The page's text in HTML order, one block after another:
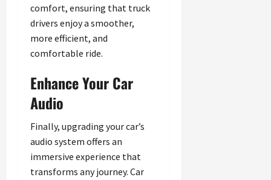
comfort, ensuring that truck
drivers enjoy a smoother,
more efficient, and
comfortable ride.
Enhance Your Car
Audio
Finally, upgrading your car’s
audio system offers an
immersive experience that
transforms any journey. Car